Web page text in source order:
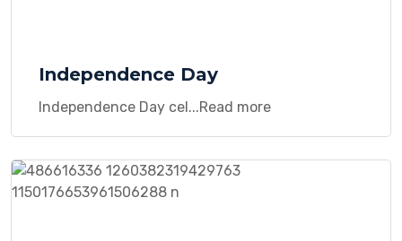
Independence Day
Independence Day cel...Read more